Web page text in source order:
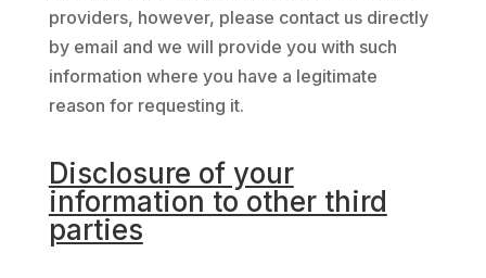
providers, however, please contact us directly
by email and we will provide you with such
information where you have a legitimate
reason for requesting it.
Disclosure of your
information to other third
parties